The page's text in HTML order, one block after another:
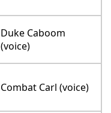
Duke Caboom
(voice)
Combat Carl (voice)